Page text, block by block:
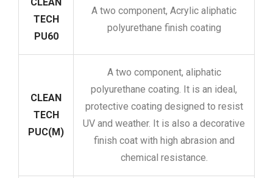
TECH
PU60
A two component, Acrylic aliphatic
polyurethane finish coating
CLEAN
TECH
PUC(M)
A two component, aliphatic
polyurethane coating. It is an ideal,
protective coating designed to resist
UV and weather. It is also a decorative
finish coat with high abrasion and
chemical resistance.